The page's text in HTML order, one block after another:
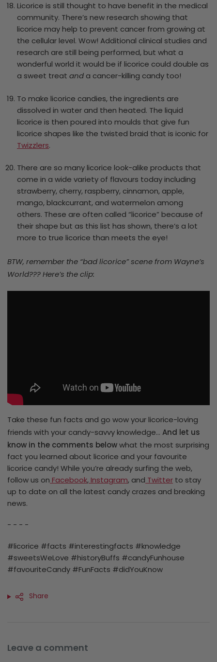
Licorice is still thought to have benefit in the medical
community. There’s new research showing that
licorice may help to prevent cancer from growing at
the cellular level. Wow! Additional clinical studies and
research are still being performed, but what a
wonderful world it would be if licorice could double as
a sweet treat and a cancer-killing candy too!
To make licorice candies, the ingredients are
dissolved in water and then heated. The liquid
licorice is then poured into moulds that give fun
licorice shapes like the twisted braid that is iconic for
Twizzlers.
There are so many licorice look-alike products that
come in a wide variety of flavours today including
strawberry, cherry, raspberry, cinnamon, apple,
mango, blackcurrant, and watermelon among
others. These are often called “licorice” because of
their shape but as this list has shown, there’s a lot
more to true licorice than meets the eye!
BTW, remember the “bad licorice” scene from Wayne’s
World??? Here’s the clip:
Take these fun facts and go wow your licorice-loving
friends with your candy-savvy knowledge… And let us
know in the comments belowwhat the most surprising
fact you learned about licorice and your favourite
licorice candy! While you’re already surfing the web,
follow us on Facebook,Instagram, and Twitter to stay
up to date on all the latest candy crazes and breaking
news.
- - - -
#licorice #facts #interestingfacts #knowledge
#sweetsWeLove #historyBuffs #candyFunhouse
#favouriteCandy #FunFacts #didYouKnow
Share
Leave a comment